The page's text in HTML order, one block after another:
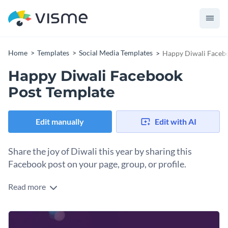
Home Templates Social Media Templates Happy Diwali
Happy Diwali Facebook
Post Template
Edit manually Edit with AI
Share the joy of Diwali this year by sharing this
Facebook post on your page, group, or profile.
Sometimes simple is best, and this straightforward "Happy
The design works across various contexts: personal holiday
Change colors, fonts and more to fit your branding
Read more